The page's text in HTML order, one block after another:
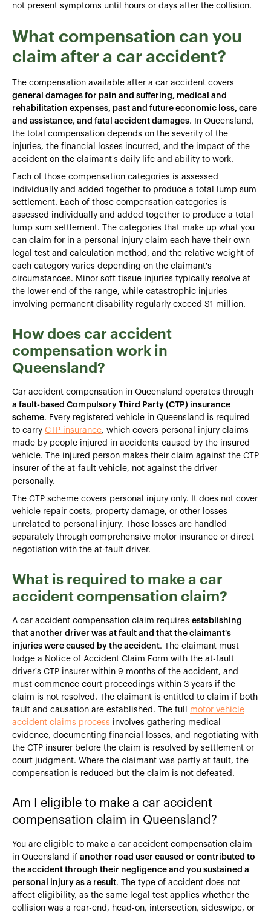
not present symptoms until hours or days after the collision.
What compensation can you
claim after a car accident?
The compensation available after a car accident covers
general damages for pain and suffering, medical and
rehabilitation expenses, past and future economic loss, care
and assistance, and fatal accident damages. In Queensland,
the total compensation depends on the severity of the
injuries, the financial losses incurred, and the impact of the
accident on the claimant's daily life and ability to work.
Each of those compensation categories is assessed
individually and added together to produce a total lump sum
settlement. Each of those compensation categories is
assessed individually and added together to produce a total
lump sum settlement. The categories that make up what you
can claim for in a personal injury claim each have their own
legal test and calculation method, and the relative weight of
each category varies depending on the claimant's
circumstances. Minor soft tissue injuries typically resolve at
the lower end of the range, while catastrophic injuries
involving permanent disability regularly exceed $1 million.
How does car accident
compensation work in
Queensland?
Car accident compensation in Queensland operates through
a fault-based Compulsory Third Party (CTP) insurance
scheme. Every registered vehicle in Queensland is required
to carry CTP insurance, which covers personal injury claims
made by people injured in accidents caused by the insured
vehicle. The injured person makes their claim against the CTP
insurer of the at-fault vehicle, not against the driver
personally.
The CTP scheme covers personal injury only. It does not cover
vehicle repair costs, property damage, or other losses
unrelated to personal injury. Those losses are handled
separately through comprehensive motor insurance or direct
negotiation with the at-fault driver.
What is required to make a car
accident compensation claim?
A car accident compensation claim requires establishing
that another driver was at fault and that the claimant's
injuries were caused by the accident. The claimant must
lodge a Notice of Accident Claim Form with the at-fault
driver's CTP insurer within 9 months of the accident, and
must commence court proceedings within 3 years if the
claim is not resolved. The claimant is entitled to claim if both
fault and causation are established. The full motor vehicle
accident claims process involves gathering medical
evidence, documenting financial losses, and negotiating with
the CTP insurer before the claim is resolved by settlement or
court judgment. Where the claimant was partly at fault, the
compensation is reduced but the claim is not defeated.
Am I eligible to make a car accident
compensation claim in Queensland?
You are eligible to make a car accident compensation claim
in Queensland if another road user caused or contributed to
the accident through their negligence and you sustained a
personal injury as a result. The type of accident does not
affect eligibility, as the same legal test applies whether the
collision was a rear-end, head-on, intersection, sideswipe, or